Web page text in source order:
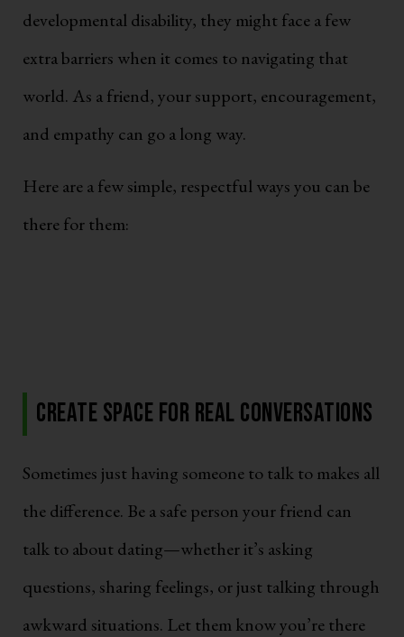
developmental disability, they might face a few
extra barriers when it comes to navigating that
world. As a friend, your support, encouragement,
and empathy can go a long way.
Here are a few simple, respectful ways you can be
there for them:
Create Space for Real Conversations
Sometimes just having someone to talk to makes all
the difference. Be a safe person your friend can
talk to about dating—whether it’s asking
questions, sharing feelings, or just talking through
awkward situations. Let them know you’re there